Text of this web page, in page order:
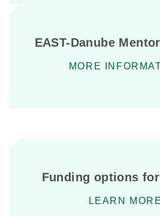
EAST-Danube
MORE
Funding options
LEARN MORE